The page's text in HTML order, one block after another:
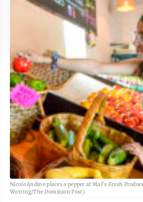
Nicole Andino places a pepper at Mal’s Fresh
Wotring/The Dominion Post)